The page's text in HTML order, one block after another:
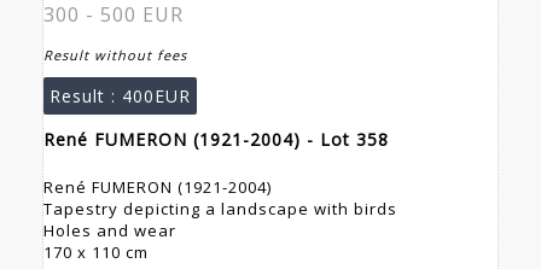
300 - 500 EUR
Result without fees
Result : 400EUR
René FUMERON (1921-2004) - Lot 358
René FUMERON (1921-2004)
Tapestry depicting a landscape with birds
Holes and wear
170 x 110 cm